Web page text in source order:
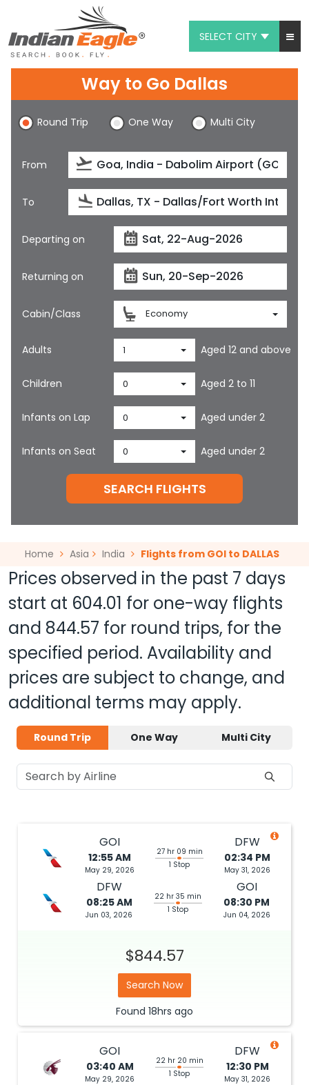
SELECT CITY
Chat
1-800-615-3969
Feedback
$
Way to Go Dallas
Round Trip One Way Multi City
From
To
Departing on
Returning on
Cabin/Class Economy
Adults 1 Aged 12 and above
Children 0 Aged 2 to 11
Infants on Lap 0 Aged under 2
Infants on Seat 0 Aged under 2
SEARCH FLIGHTS
Home Asia India Flights from GOI to DALLAS
Prices observed in the past 7 days
start at 604.01 for one-way flights
and 844.57 for round trips, for the
specified period. Availability and
prices are subject to change, and
additional terms may apply.
Round Trip One Way Multi City
GOI
12:55 AM
May 29, 2026
27 hr 09 min
1 Stop
DFW
02:34 PM
May 31, 2026
DFW
08:25 AM
Jun 03, 2026
22 hr 35 min
1 Stop
GOI
08:30 PM
Jun 04, 2026
$844.57
Search Now
Found 18hrs ago
GOI
03:40 AM
May 29, 2026
22 hr 20 min
1 Stop
DFW
12:30 PM
May 31, 2026